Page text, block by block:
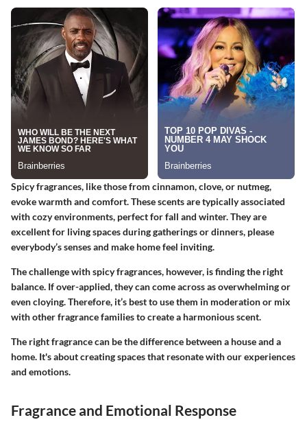
Spicy fragrances, like those from cinnamon, clove, or nutmeg,
evoke warmth and comfort. These scents are typically associated
with cozy environments, perfect for fall and winter. They are
excellent for living spaces during gatherings or dinners, please
everybody’s senses and make home feel inviting.
The challenge with spicy fragrances, however, is finding the right
balance. If over-applied, they can come across as overwhelming or
even cloying. Therefore, it’s best to use them in moderation or mix
with other fragrance families to create a harmonious scent.
The right fragrance can be the difference between a house and a
home. It's about creating spaces that resonate with our experiences
and emotions.
Fragrance and Emotional Response